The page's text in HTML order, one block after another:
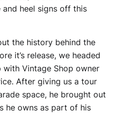
heel signs off this
the history behind the
it’s release, we headed
Vintage Shop owner
After giving us a tour
space, he brought out
he owns as part of his